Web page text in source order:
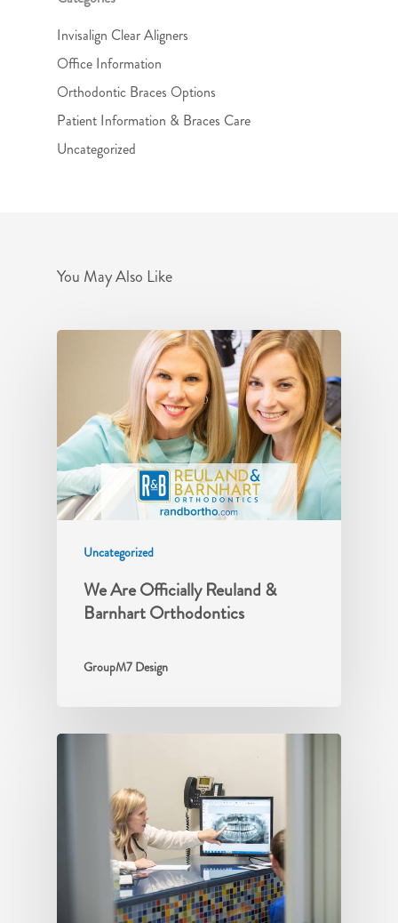
Invisalign Clear Aligners
Office Information
Orthodontic Braces Options
Patient Information & Braces Care
Uncategorized
You May Also Like
Uncategorized
We Are Officially Reuland &
Barnhart Orthodontics
GroupM7 Design